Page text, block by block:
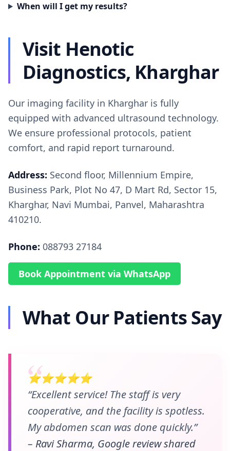
When will I get my results?
Visit Henotic
Diagnostics, Kharghar
Our imaging facility in Kharghar is fully
equipped with advanced ultrasound technology.
We ensure professional protocols, patient
comfort, and rapid report turnaround.
Address: Second floor, Millennium Empire,
Business Park, Plot No 47, D Mart Rd, Sector 15,
Kharghar, Navi Mumbai, Panvel, Maharashtra
410210.
Phone: 088793 27184
Book Appointment via WhatsApp
What Our Patients Say
⭐⭐⭐⭐⭐
“Excellent service! The staff is very
cooperative, and the facility is spotless.
My abdomen scan was done quickly.”
– Ravi Sharma, Google review shared